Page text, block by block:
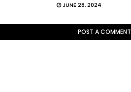
JUNE 28, 2024
POST A COMMENT